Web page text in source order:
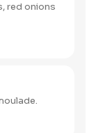
red onions